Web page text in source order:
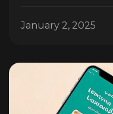
January 2, 2025